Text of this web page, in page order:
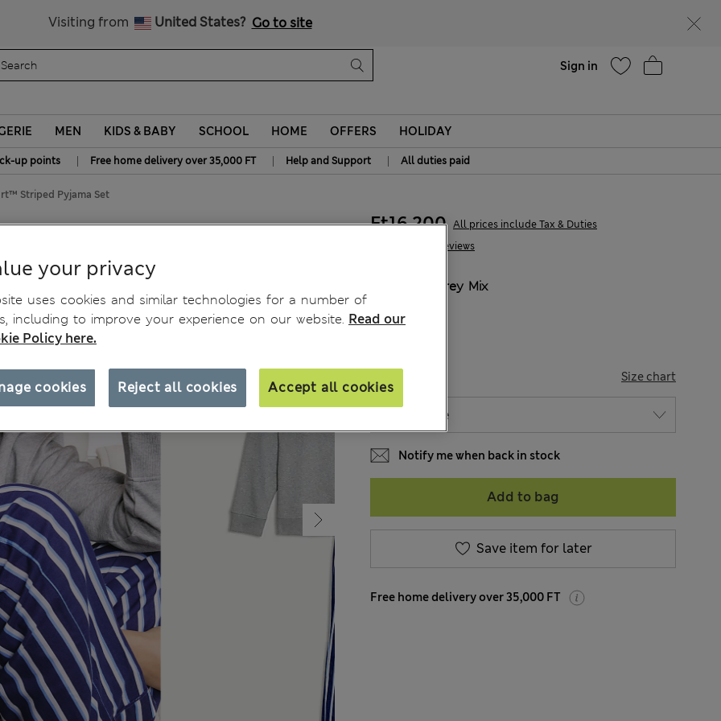
Visiting from United States? Go to site
Sign in
MEN KIDS & BABY SCHOOL HOME OFFERS HOLIDAY
up points | Free home delivery over 35,000 FT | Help and Support | All duties paid
Striped Pyjama Set
32 Reviews
Ft16,200 All prices include Tax & Duties
Grey Mix
Size chart
Notify me when back in stock
Add to bag
Save item for later
Free home delivery over 35,000 FT
your privacy
uses cookies and similar technologies for a number of
including to improve your experience on our website. Read our
Policy here.
Reject all cookies Accept all cookies
cookies